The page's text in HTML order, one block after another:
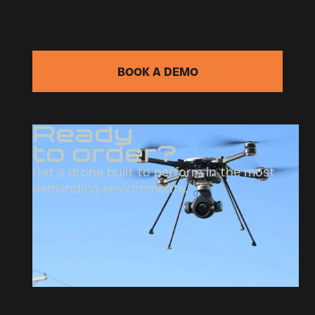
BOOK A DEMO
Ready
to order?
Get a drone built to perform in the most
demanding environments.